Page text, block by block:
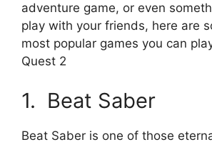
adventure game, or even
play with your friends, here are
most popular games you can
Quest 2
1. Beat Saber
Beat Saber is one of those